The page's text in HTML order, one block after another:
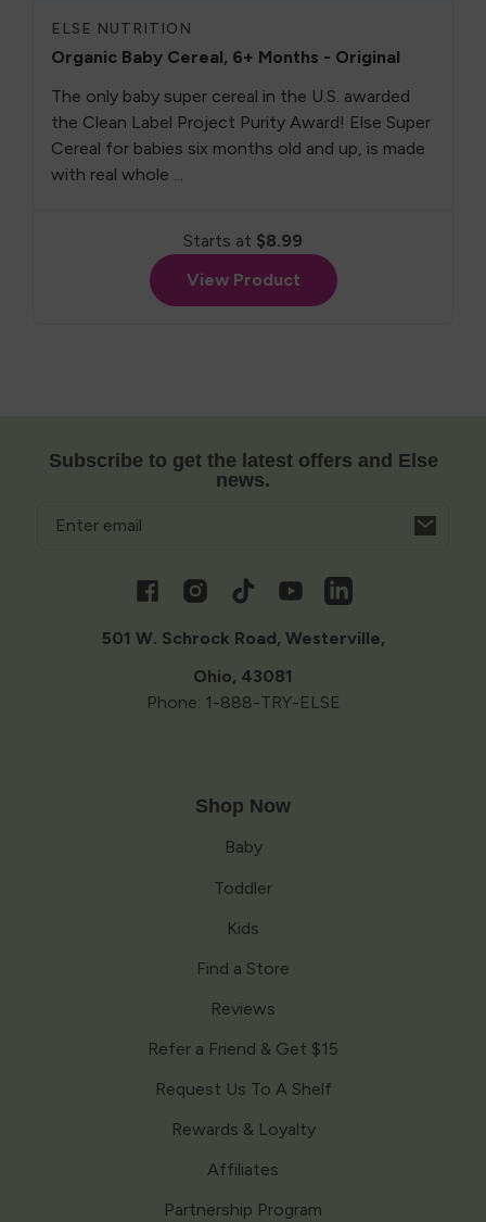
ELSE NUTRITION
Organic Baby Cereal, 6+ Months - Original
The only baby super cereal in the U.S. awarded
the Clean Label Project Purity Award! Else Super
Cereal for babies six months old and up, is made
with real whole ...
Starts at $8.99
View Product
Subscribe to get the latest offers and Else
news.
in
a
new
FacebookInstagramTikTokYouTubeVimeo
501 W. Schrock Road, Westerville,
Ohio, 43081
Phone: 1-888-TRY-ELSE
Shop Now
Baby
Toddler
Kids
Find a Store
Reviews
Refer a Friend & Get $15
Request Us To A Shelf
Rewards & Loyalty
Affiliates
Partnership Program